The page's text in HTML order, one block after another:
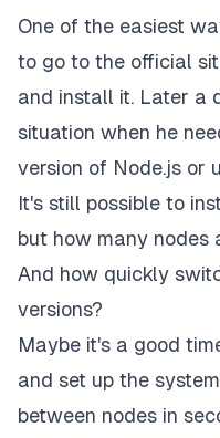
One of the easiest
to go to the official
and install it. Later a
situation when he
version of Node.js or
It's still possible to
but how many nodes
And how quickly
versions?
Maybe it's a good
and set up the
between nodes in